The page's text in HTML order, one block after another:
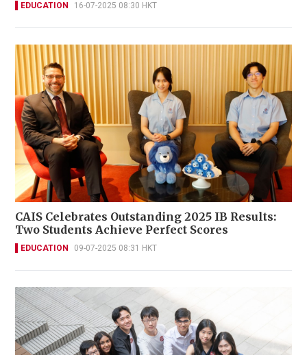
EDUCATION 16-07-2025 08:30 HKT
CAIS Celebrates Outstanding 2025 IB Results:
Two Students Achieve Perfect Scores
EDUCATION 09-07-2025 08:31 HKT